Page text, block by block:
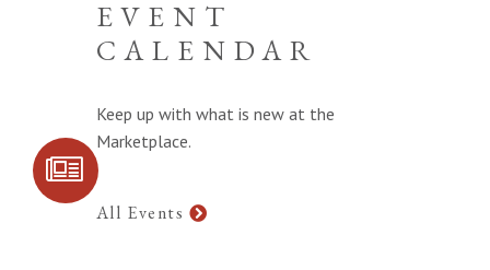
SIGN UP FOR
EVENT
CALENDAR
Keep up with what is new at the
Marketplace.
All Events